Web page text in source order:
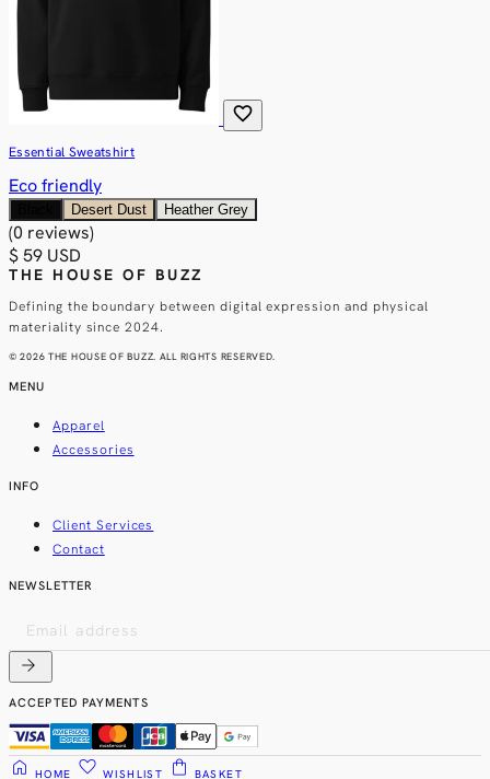
favorite
Essential Sweatshirt
Eco friendly
Desert Dust Heather Grey
(0 reviews)
$ 59 USD
THE HOUSE OF BUZZ
Defining the boundary between digital expression and physical
materiality since 2024.
© 2026 THE HOUSE OF BUZZ. ALL RIGHTS RESERVED.
MENU
Apparel
Accessories
INFO
Client Services
Contact
NEWSLETTER
arrow_forward
ACCEPTED PAYMENTS
home HOME favorite WISHLIST shopping_bag BASKET